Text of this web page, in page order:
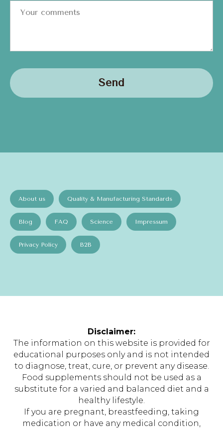
Send
About us Quality & Manufacturing Standards
Blog FAQ Science Impressum
Privacy Policy B2B
Disclaimer:
The information on this website is provided for
educational purposes only and is not intended
to diagnose, treat, cure, or prevent any disease.
Food supplements should not be used as a
substitute for a varied and balanced diet and a
healthy lifestyle.
If you are pregnant, breastfeeding, taking
medication or have any medical condition,